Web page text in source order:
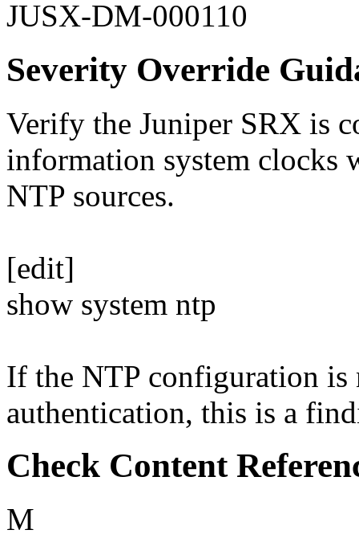
JUSX-DM-000110
Severity Override
Verify the Juniper SRX is
information system clocks
NTP sources.
[edit]
show system ntp
If the NTP configuration is
authentication, this is a
Check Content
M